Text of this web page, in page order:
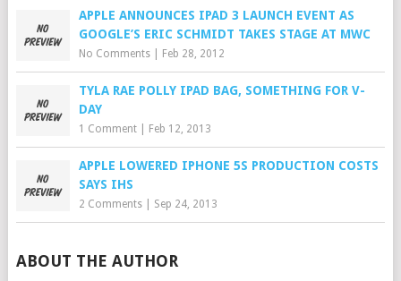
APPLE ANNOUNCES IPAD 3 LAUNCH EVENT AS
GOOGLE’S ERIC SCHMIDT TAKES STAGE AT MWC
No Comments| Feb 28, 2012
TYLA RAE POLLY IPAD BAG, SOMETHING FOR V-
DAY
1 Comment| Feb 12, 2013
APPLE LOWERED IPHONE 5S PRODUCTION COSTS
SAYS IHS
2 Comments| Sep 24, 2013
ABOUT THE AUTHOR